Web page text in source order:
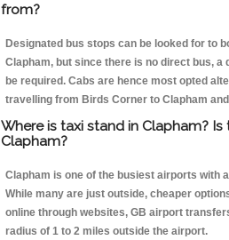
from?
Designated bus stops can be looked for to
Clapham, but since there is no direct bus, a
be required. Cabs are hence most opted
travelling from Birds Corner to Clapham
Where is taxi stand in Clapham? Is
Clapham?
Clapham is one of the busiest airports with
While many are just outside, cheaper
online through websites, GB airport
radius of 1 to 2 miles outside the airport.